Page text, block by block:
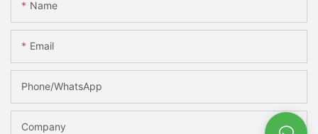
Name
Email
Phone/whatsApp
Company